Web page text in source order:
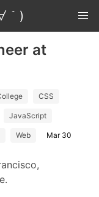
｀)
at
CSS
JavaScript
Web Mar 30